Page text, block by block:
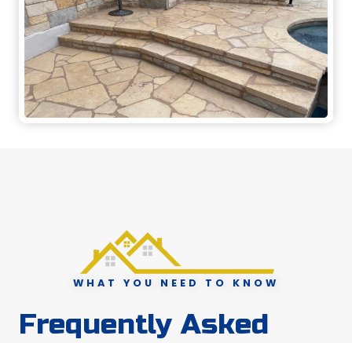
WHAT YOU NEED TO KNOW
Frequently Asked